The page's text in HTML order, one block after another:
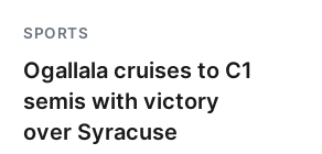
SPORTS
Ogallala cruises to C1
semis with victory
over Syracuse